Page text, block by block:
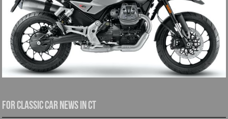
For Classic Car News in CT